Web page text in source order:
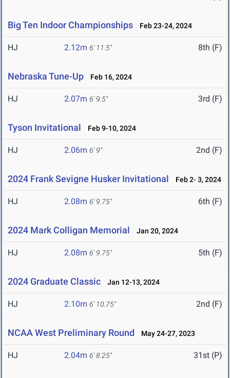
Big Ten Indoor Championships Feb 23-24, 2024
HJ 2.12m 6' 11.5" 8th (F)
Nebraska Tune-Up Feb 16, 2024
HJ 2.07m 6' 9.5" 3rd (F)
Tyson Invitational Feb 9-10, 2024
HJ 2.06m 6' 9" 2nd (F)
2024 Frank Sevigne Husker Invitational Feb 2- 3, 2024
HJ 2.08m 6' 9.75" 6th (F)
2024 Mark Colligan Memorial Jan 20, 2024
HJ 2.08m 6' 9.75" 5th (F)
2024 Graduate Classic Jan 12-13, 2024
HJ 2.10m 6' 10.75" 2nd (F)
NCAA West Preliminary Round May 24-27, 2023
HJ 2.04m 6' 8.25" 31st (P)